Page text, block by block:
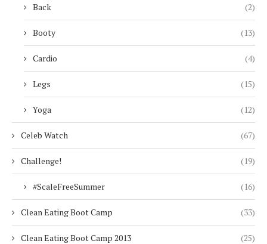
Back (2)
Booty (13)
Cardio (4)
Legs (15)
Yoga (12)
Celeb Watch (67)
Challenge! (19)
#ScaleFreeSummer (16)
Clean Eating Boot Camp (33)
Clean Eating Boot Camp 2013 (25)